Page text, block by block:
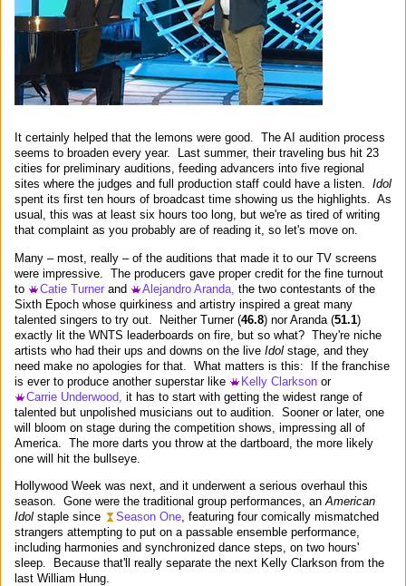
It certainly helped that the lemons were good. The AI audition process
seems to broaden every year. Last summer, their traveling bus hit 23
cities for preliminary auditions, feeding advancers into five regional
sites where the judges and full production staff could have a listen. Idol
spent its first ten hours of broadcast time showing us the highlights. As
usual, this was at least six hours too long, but we're as tired of writing
that complaint as you probably are of reading it, so let's move on.
Many – most, really – of the auditions that made it to our TV screens
were impressive. The producers gave proper credit for the fine turnout
to
Catie Turner and Alejandro Aranda, the two contestants of the
Sixth Epoch whose quirkiness and artistry inspired a great many
talented singers to try out. Neither Turner (46.8) nor Aranda (51.1)
exactly lit the WNTS leaderboards on fire, but so what? They're niche
artists who had their ups and downs on the live Idol stage, and they
need make no apologies for that. What matters is this: If the franchise
is ever to produce another superstar like
Kelly Clarkson or
Carrie Underwood, it has to start with getting the widest range of
talented but unpolished musicians out to audition. Sooner or later, one
will bloom on stage during the competition shows, impressing all of
America. The more darts you throw at the dartboard, the more likely
one will hit the bullseye.
Hollywood Week was next, and it underwent a serious overhaul this
season. Gone were the traditional group performances, an American
Idol staple since Season One , featuring four comically mismatched
strangers attempting to put on a passable ensemble performance,
including harmonies and synchronized dance steps, on two hours'
sleep. Because that'll really separate the next Kelly Clarkson from the
last William Hung.